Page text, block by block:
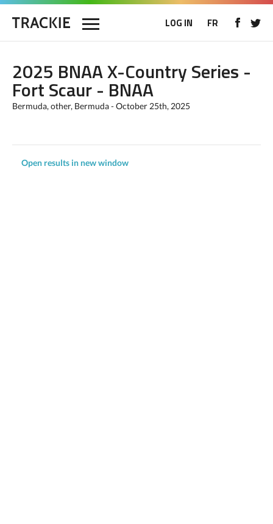
LOG IN FR
2025 BNAA X-Country Series -
Fort Scaur - BNAA
Bermuda, other, Bermuda - October 25th, 2025
Open results in new window